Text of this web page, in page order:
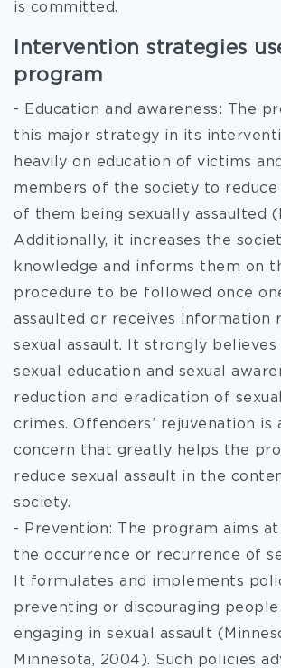
is committed.
Intervention strategies
program
- Education and awareness: The
this major strategy in its
heavily on education of victims
members of the society to
of them being sexually assaulted
Additionally, it increases the
knowledge and informs them on
procedure to be followed once
assaulted or receives information
sexual assault. It strongly believes
sexual education and sexual
reduction and eradication of
crimes. Offenders’ rejuvenation is
concern that greatly helps the
reduce sexual assault in the
society.
- Prevention: The program aims
the occurrence or recurrence of
It formulates and implements
preventing or discouraging
engaging in sexual assault
Minnesota, 2004). Such policies